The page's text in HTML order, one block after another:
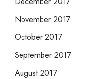
November 2017
October 2017
September 2017
August 2017